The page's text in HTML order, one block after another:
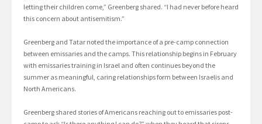
letting their children come,” Greenberg shared. “I had never before heard
this concern about antisemitism.”
Greenberg and Tatar noted the importance of a pre-camp connection
between emissaries and the camps. This relationship begins in February
with emissaries training in Israel and often continues beyond the
summer as meaningful, caring relationships form between Israelis and
North Americans.
Greenberg shared stories of Americans reaching out to emissaries post-